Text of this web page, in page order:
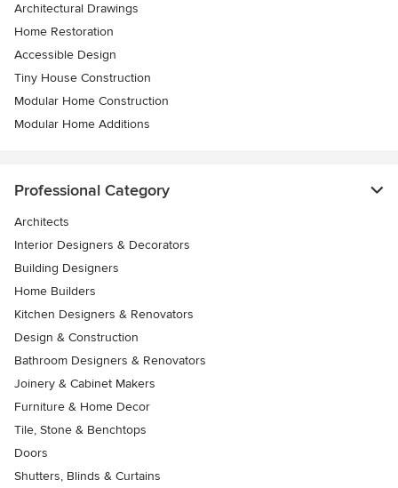
Architectural Drawings
Home Restoration
Accessible Design
Tiny House Construction
Modular Home Construction
Modular Home Additions
Professional Category
Architects
Interior Designers & Decorators
Building Designers
Home Builders
Kitchen Designers & Renovators
Design & Construction
Bathroom Designers & Renovators
Joinery & Cabinet Makers
Furniture & Home Decor
Tile, Stone & Benchtops
Doors
Shutters, Blinds & Curtains